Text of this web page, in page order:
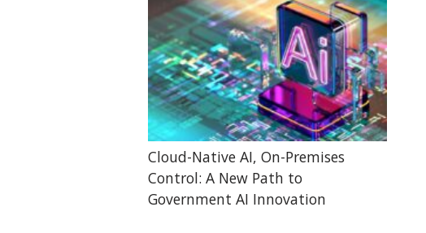
Cloud-Native AI, On-Premises
Control: A New Path to
Government AI Innovation